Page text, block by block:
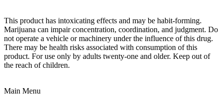
This product has intoxicating effects and may be habit-forming.
Marijuana can impair concentration, coordination, and judgment. Do
not operate a vehicle or machinery under the influence of this drug.
There may be health risks associated with consumption of this
product. For use only by adults twenty-one and older. Keep out of
the reach of children.
Main Menu